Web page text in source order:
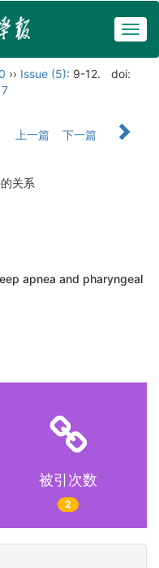
›› Issue (5): 9-12.
doi:
上一篇
下一篇
关系
apnea and pharyngeal
被引次数
2